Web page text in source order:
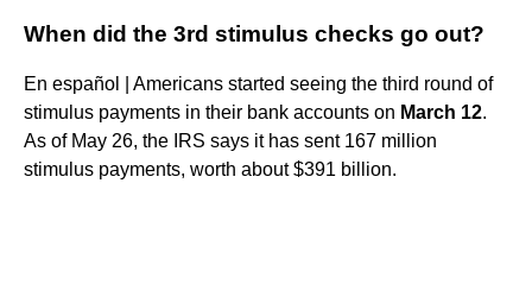
When did the 3rd stimulus checks go out?
En español | Americans started seeing the third round of
stimulus payments in their bank accounts on March 12.
As of May 26, the IRS says it has sent 167 million
stimulus payments, worth about $391 billion.